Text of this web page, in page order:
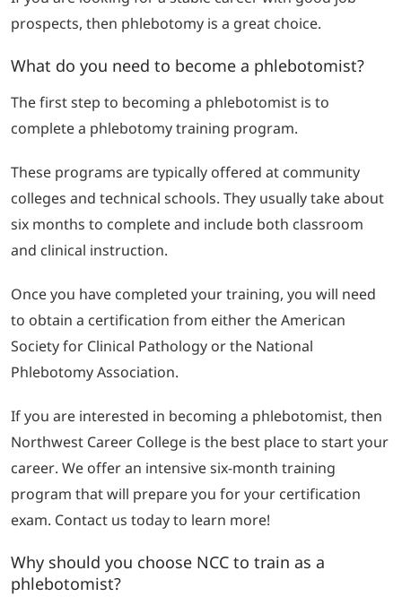
prospects, then phlebotomy is a great choice.
What do you need to become a phlebotomist?
The first step to becoming a phlebotomist is to
complete a phlebotomy training program.
These programs are typically offered at community
colleges and technical schools. They usually take about
six months to complete and include both classroom
and clinical instruction.
Once you have completed your training, you will need
to obtain a certification from either the American
Society for Clinical Pathology or the National
Phlebotomy Association.
If you are interested in becoming a phlebotomist, then
Northwest Career College is the best place to start your
career. We offer an intensive six-month training
program that will prepare you for your certification
exam. Contact us today to learn more!
Why should you choose NCC to train as a
phlebotomist?